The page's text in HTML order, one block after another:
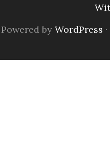
Powered by WordPress